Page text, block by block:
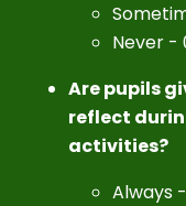
Never -
Are pupils
reflect
activities?
Always